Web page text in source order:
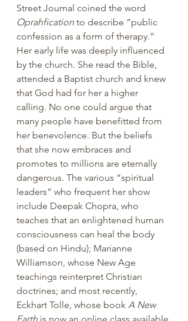
Street Journal coined the word
Oprahfication to describe “public
confession as a form of therapy.”
Her early life was deeply influenced
by the church. She read the Bible,
attended a Baptist church and knew
that God had for her a higher
calling. No one could argue that
many people have benefitted from
her benevolence. But the beliefs
that she now embraces and
promotes to millions are eternally
dangerous. The various “spiritual
leaders” who frequent her show
include Deepak Chopra, who
teaches that an enlightened human
consciousness can heal the body
(based on Hindu); Marianne
Williamson, whose New Age
teachings reinterpret Christian
doctrines; and most recently,
Eckhart Tolle, whose book A New